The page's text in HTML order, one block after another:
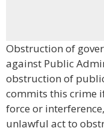
Obstruction of
against Public
obstruction of
commits this crime
force or
unlawful act to